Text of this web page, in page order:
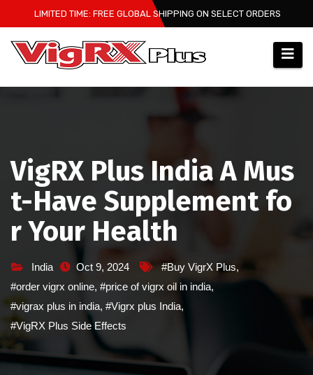
to
content
LIMITED TIME: FREE GLOBAL SHIPPING ON SELECT ORDERS
VigRX Plus India A Mus
t-Have Supplement fo
r Your Health
India Oct 9, 2024 #Buy VigrX Plus,
#order vigrx online, #price of vigrx oil in india,
#vigrax plus in india, #Vigrx plus India,
#VigRX Plus Side Effects